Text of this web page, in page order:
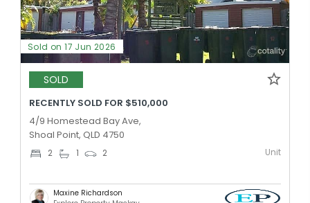
Sold on 17 Jun 2026
SOLD
RECENTLY SOLD FOR $510,000
4/9 Homestead Bay Ave,
Shoal Point, QLD 4750
2 1 2 Unit
Maxine Richardson